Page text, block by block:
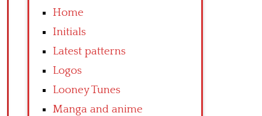
Home
Initials
Latest patterns
Logos
Looney Tunes
Manga and anime